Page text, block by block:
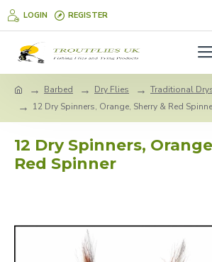
LOGIN REGISTER
Barbed Dry Flies
Traditional
12 Dry Spinners, Orange, Sherry & Red
12 Dry Spinners,
Red Spinner